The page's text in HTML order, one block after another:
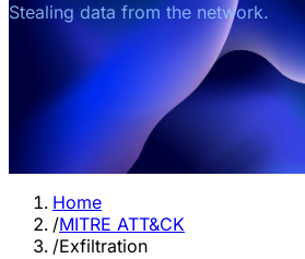
Stealing data from the network.
Home
/MITRE ATT&CK
/Exfiltration